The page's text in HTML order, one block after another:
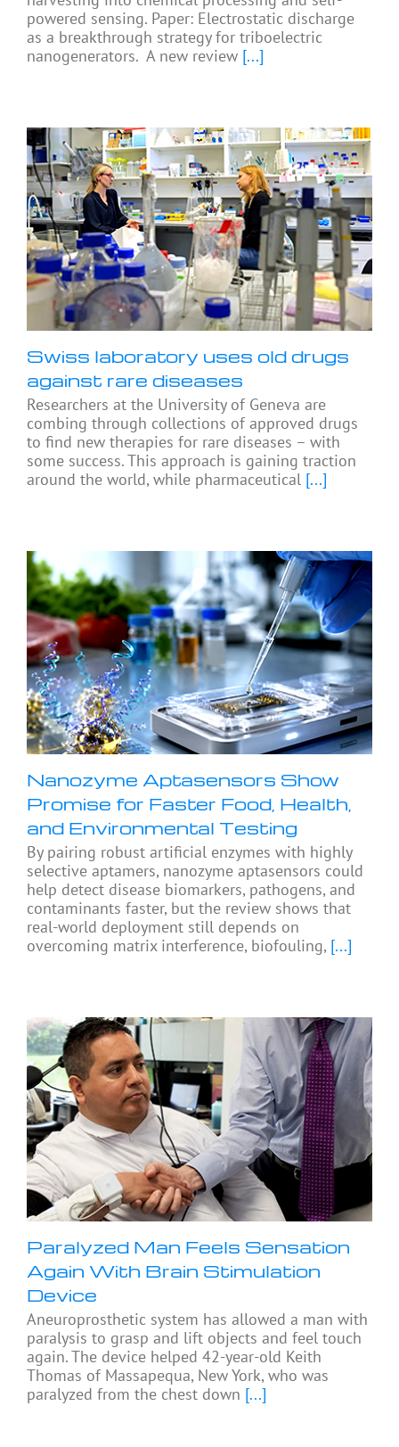
powered sensing. Paper: Electrostatic discharge
as a breakthrough strategy for triboelectric
nanogenerators. A new review [...]
Swiss laboratory uses old drugs
against rare diseases
Researchers at the University of Geneva are
combing through collections of approved drugs
to find new therapies for rare diseases – with
some success. This approach is gaining traction
around the world, while pharmaceutical [...]
Nanozyme Aptasensors Show
Promise for Faster Food, Health,
and Environmental Testing
By pairing robust artificial enzymes with highly
selective aptamers, nanozyme aptasensors could
help detect disease biomarkers, pathogens, and
contaminants faster, but the review shows that
real-world deployment still depends on
overcoming matrix interference, biofouling, [...]
Paralyzed Man Feels Sensation
Again With Brain Stimulation
Device
Aneuroprosthetic system has allowed a man with
paralysis to grasp and lift objects and feel touch
again. The device helped 42-year-old Keith
Thomas of Massapequa, New York, who was
paralyzed from the chest down [...]